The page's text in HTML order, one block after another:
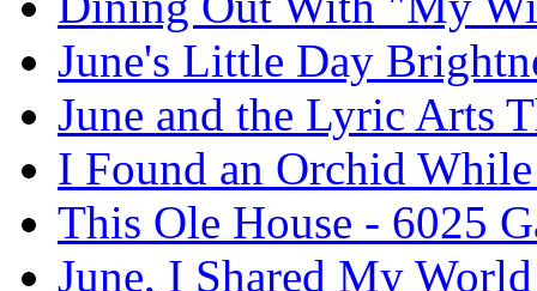
June's Little Day
June and the Lyric Arts
I Found an Orchid
This Ole House - 6025
June, I Shared My